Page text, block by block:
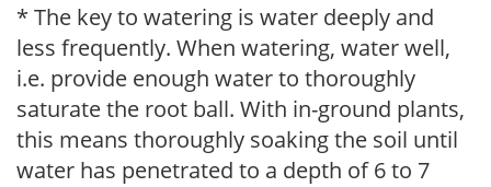
* The key to watering is water deeply and
less frequently. When watering, water well,
i.e. provide enough water to thoroughly
saturate the root ball. With in-ground plants,
this means thoroughly soaking the soil until
water has penetrated to a depth of 6 to 7